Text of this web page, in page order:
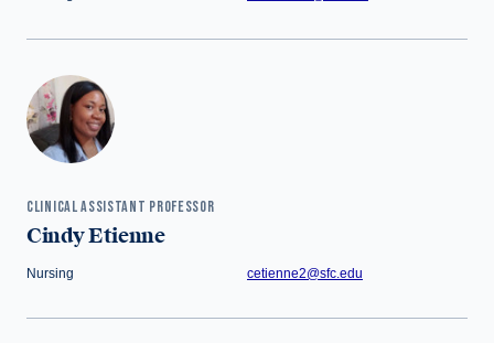
CLINICAL ASSISTANT PROFESSOR
Cindy Etienne
Nursing cetienne2@sfc.edu